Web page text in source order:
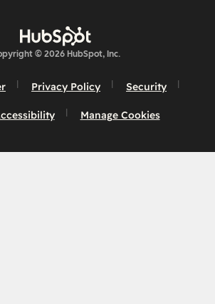
© 2026 HubSpot, Inc.
Privacy Policy Security
Manage Cookies